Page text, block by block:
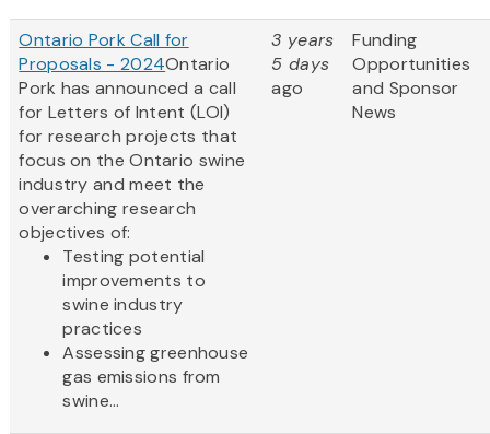
Ontario Pork Call for
Proposals - 2024Ontario
Pork has announced a call
for Letters of Intent (LOI)
for research projects that
focus on the Ontario swine
industry and meet the
overarching research
objectives of:
Testing potential
improvements to
swine industry
practices
Assessing greenhouse
gas emissions from
swine...
3 years
5 days
ago
Funding
Opportunities
and Sponsor
News